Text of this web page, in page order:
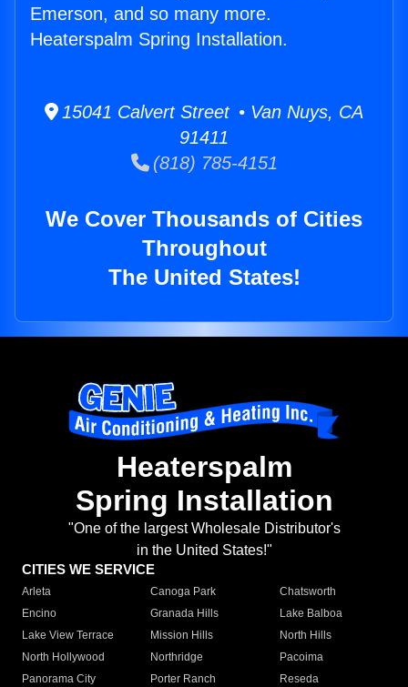
Emerson, and so many more.
Heaterspalm Spring Installation.
15041 Calvert Street • Van Nuys, CA
91411
(818) 785-4151
We Cover Thousands of Cities
Throughout
The United States!
Heaterspalm
Spring Installation
"One of the largest Wholesale Distributor's
in the United States!"
CITIES WE SERVICE
Arleta Canoga Park
Chatsworth
Encino
Granada Hills
Lake Balboa
Lake View Terrace
Mission Hills
North Hills
North Hollywood
Northridge
Pacoima
Panorama City
Porter Ranch
Reseda